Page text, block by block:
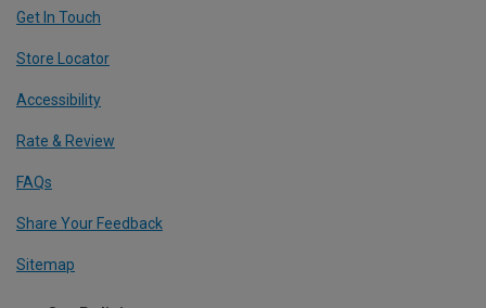
Get In Touch
Store Locator
Accessibility
Rate & Review
FAQs
Share Your Feedback
Sitemap